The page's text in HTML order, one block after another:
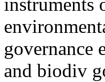
instruments
governance
and biodiv